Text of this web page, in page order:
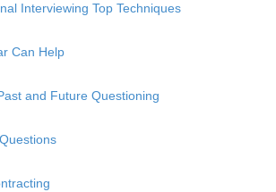
Interviewing Top Techniques
Can Help
and Future Questioning